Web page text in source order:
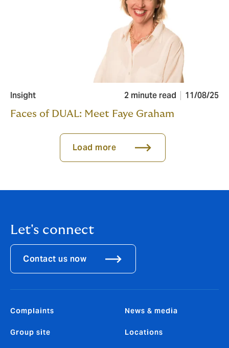
Insight 2 minute read 11/08/25
Faces of DUAL: Meet Faye Graham
Load more
Let's connect
Contact us now
Complaints
Group site
News & media
Locations